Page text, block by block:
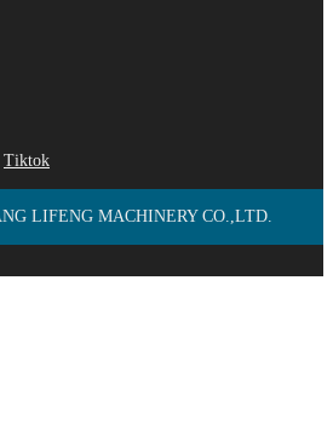
Tiktok
LIFENG MACHINERY CO.,LTD.